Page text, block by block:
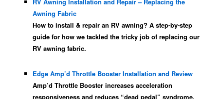
Awning Fabric
How to install & repair an RV awning? A step-by-step
guide for how we tackled the tricky job of replacing our
RV awning fabric.
Edge Amp’d Throttle Booster Installation and Review
Amp’d Throttle Booster increases acceleration
responsiveness and reduces “dead pedal” syndrome.